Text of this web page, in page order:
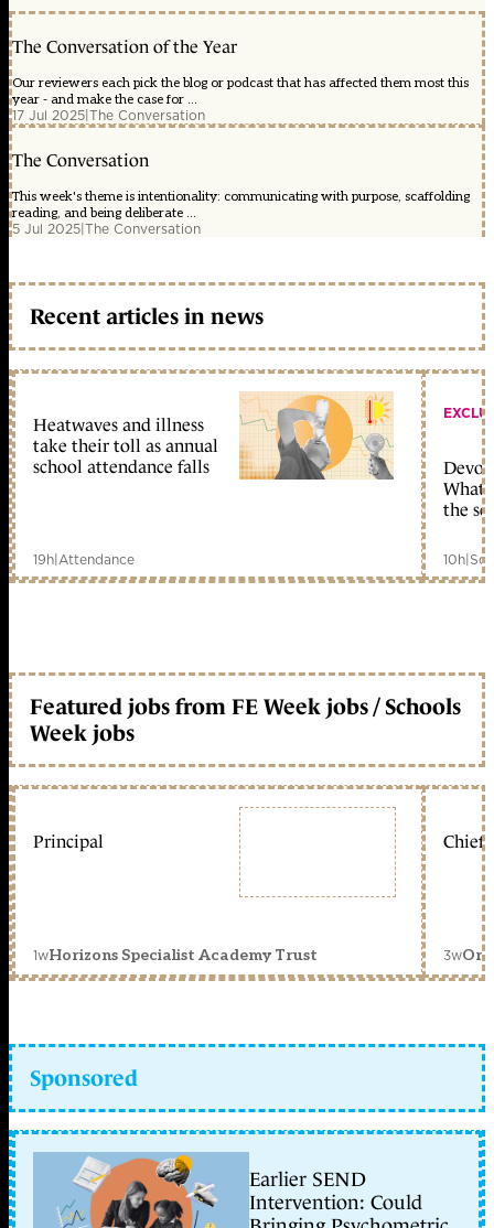
The Conversation of the Year
Our reviewers each pick the blog or podcast that has affected them most this
year - and make the case for ...
17 Jul 2025|The Conversation
The Conversation
This week's theme is intentionality: communicating with purpose, scaffolding
reading, and being deliberate ...
5 Jul 2025|The Conversation
Recent articles in news
Heatwaves and illness
take their toll as annual
school attendance falls
19h|Attendance
What
the
10h|
Featured jobs from FE Week jobs / Schools
Week jobs
Principal
1wHorizons Specialist Academy Trust
Chief
3w
Sponsored
Earlier SEND
Intervention: Could